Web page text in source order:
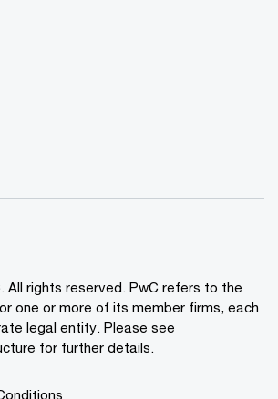
All rights reserved. PwC refers to the
one or more of its member firms, each
legal entity. Please see
for further details.